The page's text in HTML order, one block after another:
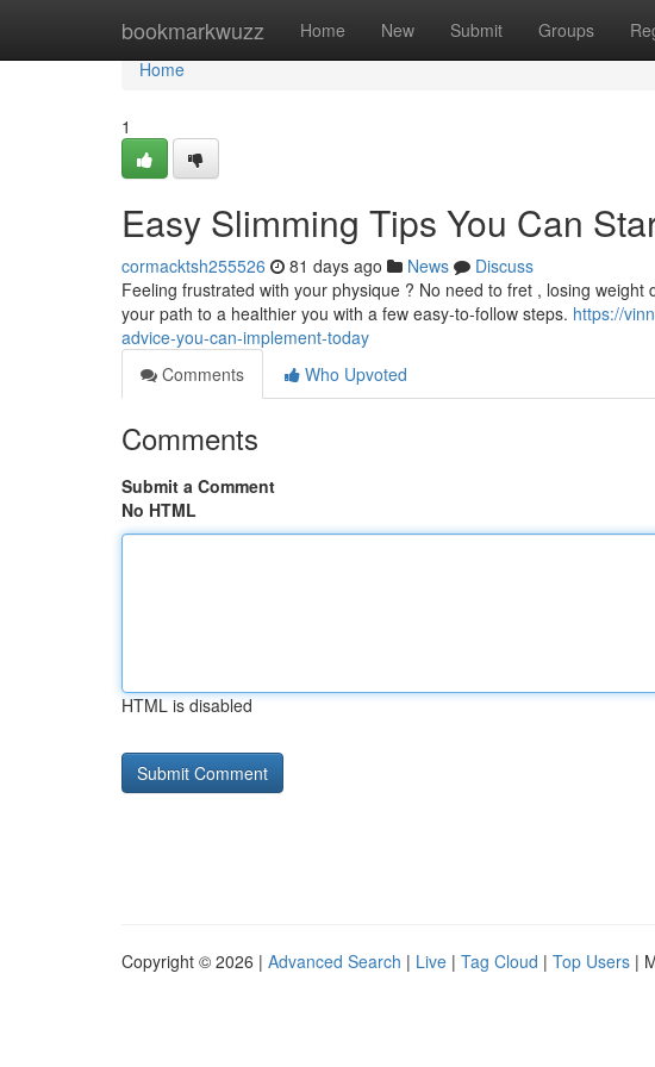
bookmarkwuzz Home New Submit Groups
Home
Home
1
Easy Slimming Tips You Can
cormacktsh255526 81 days ago News
Discuss
Feeling frustrated with your physique ? No need to fret , losing
your path to a healthier you with a few easy-to-follow steps. https://
advice-you-can-implement-today
Comments
Who Upvoted
Comments
Submit a Comment
No HTML
HTML is disabled
Copyright © 2026 | Advanced Search | Live | Tag Cloud | Top Users |